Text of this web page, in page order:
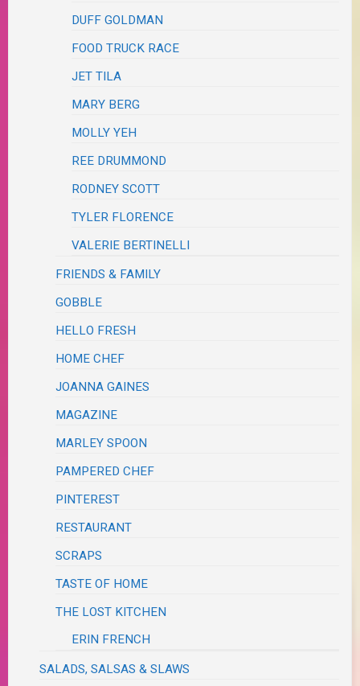
DUFF GOLDMAN
FOOD TRUCK RACE
JET TILA
MARY BERG
MOLLY YEH
REE DRUMMOND
RODNEY SCOTT
TYLER FLORENCE
VALERIE BERTINELLI
FRIENDS & FAMILY
GOBBLE
HELLO FRESH
HOME CHEF
JOANNA GAINES
MAGAZINE
MARLEY SPOON
PAMPERED CHEF
PINTEREST
RESTAURANT
SCRAPS
TASTE OF HOME
THE LOST KITCHEN
ERIN FRENCH
SALADS, SALSAS & SLAWS